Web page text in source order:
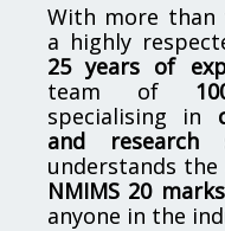
With more than
a highly
25 years of
team of
specialising in
and research
understands
NMIMS 20
anyone in the